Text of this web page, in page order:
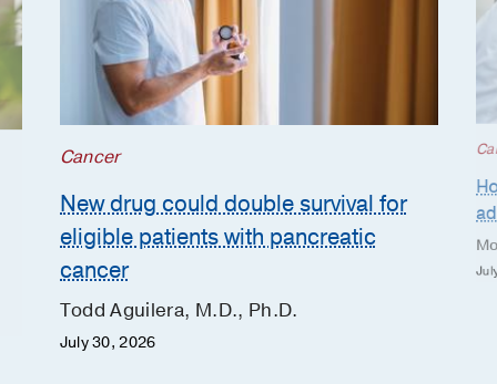
Cancer
New drug could double survival for
eligible patients with pancreatic
cancer
Todd Aguilera, M.D., Ph.D.
July 30, 2026